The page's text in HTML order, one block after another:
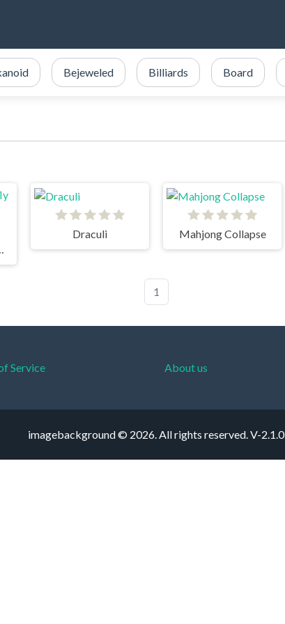
Bejeweled Billiards Board
Draculi Mahjong Collapse
1
Service About us
imagebackground © 2026. All rights reserved.V-2.1.0